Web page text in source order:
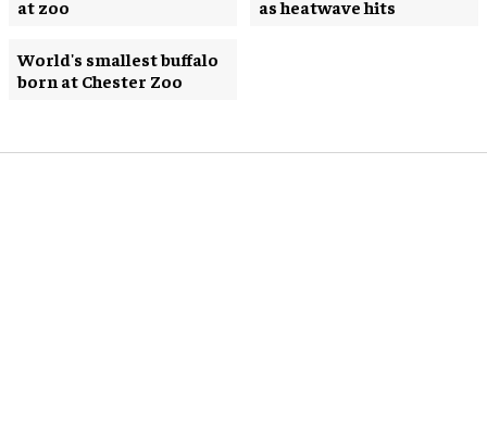
at zoo
as heatwave hits
World's smallest buffalo
born at Chester Zoo